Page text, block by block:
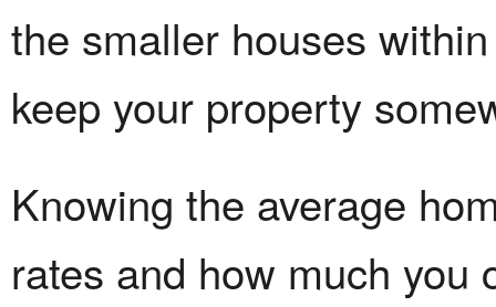
the smaller houses
keep your property
Knowing the average
rates and how much you